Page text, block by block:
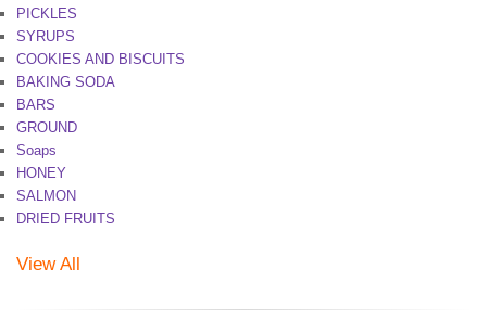
PICKLES
SYRUPS
COOKIES AND BISCUITS
BAKING SODA
BARS
GROUND
Soaps
HONEY
SALMON
DRIED FRUITS
View All